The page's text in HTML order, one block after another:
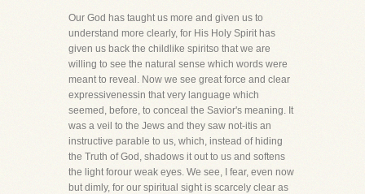
Our God has taught us more and given us to
understand more clearly, for His Holy Spirit has
given us back the childlike spiritso that we are
willing to see the natural sense which words were
meant to reveal. Now we see great force and clear
expressivenessin that very language which
seemed, before, to conceal the Savior's meaning. It
was a veil to the Jews and they saw not-itis an
instructive parable to us, which, instead of hiding
the Truth of God, shadows it out to us and softens
the light forour weak eyes. We see, I fear, even now
but dimly, for our spiritual sight is scarcely clear as